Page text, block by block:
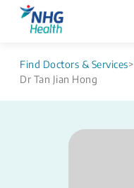
Find Doctors & Services>
Dr Tan Jian Hong